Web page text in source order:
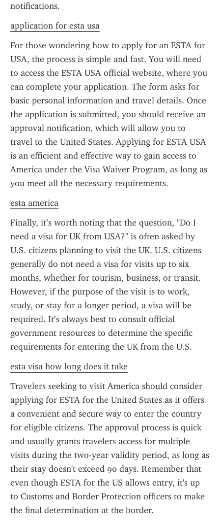
notifications.
application for esta usa
For those wondering how to apply for an ESTA for
USA, the process is simple and fast. You will need
to access the ESTA USA official website, where you
can complete your application. The form asks for
basic personal information and travel details. Once
the application is submitted, you should receive an
approval notification, which will allow you to
travel to the United States. Applying for ESTA USA
is an efficient and effective way to gain access to
America under the Visa Waiver Program, as long as
you meet all the necessary requirements.
esta america
Finally, it’s worth noting that the question, "Do I
need a visa for UK from USA?" is often asked by
U.S. citizens planning to visit the UK. U.S. citizens
generally do not need a visa for visits up to six
months, whether for tourism, business, or transit.
However, if the purpose of the visit is to work,
study, or stay for a longer period, a visa will be
required. It’s always best to consult official
government resources to determine the specific
requirements for entering the UK from the U.S.
esta visa how long does it take
Travelers seeking to visit America should consider
applying for ESTA for the United States as it offers
a convenient and secure way to enter the country
for eligible citizens. The approval process is quick
and usually grants travelers access for multiple
visits during the two-year validity period, as long as
their stay doesn't exceed 90 days. Remember that
even though ESTA for the US allows entry, it's up
to Customs and Border Protection officers to make
the final determination at the border.